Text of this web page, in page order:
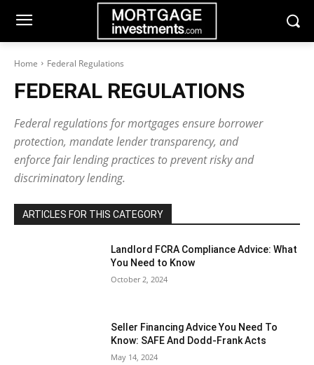
Home Federal Regulations
FEDERAL REGULATIONS
Federal regulations for mortgages ensure borrower
protection, mandate lender transparency, and
enforce fair lending practices to prevent risky and
discriminatory lending.
ARTICLES FOR THIS CATEGORY
Landlord FCRA Compliance Advice: What
You Need to Know
October 2, 2024
Seller Financing Advice You Need To
Know: SAFE And Dodd-Frank Acts
May 14, 2024